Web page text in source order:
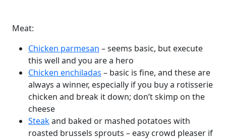
Meat:
Chicken parmesan – seems basic, but execute
this well and you are a hero
Chicken enchiladas – basic is fine, and these are
always a winner, especially if you buy a rotisserie
chicken and break it down; don’t skimp on the
cheese
Steakand baked or mashed potatoes with
roasted brussels sprouts – easy crowd pleaser if